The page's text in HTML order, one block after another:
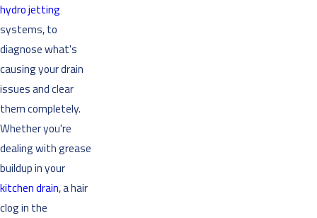
hydro jetting
systems, to
diagnose what's
causing your drain
issues and clear
them completely.
Whether you're
dealing with grease
buildup in your
kitchen drain, a hair
clog in the